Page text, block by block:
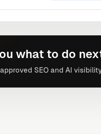
what to do
SEO and AI